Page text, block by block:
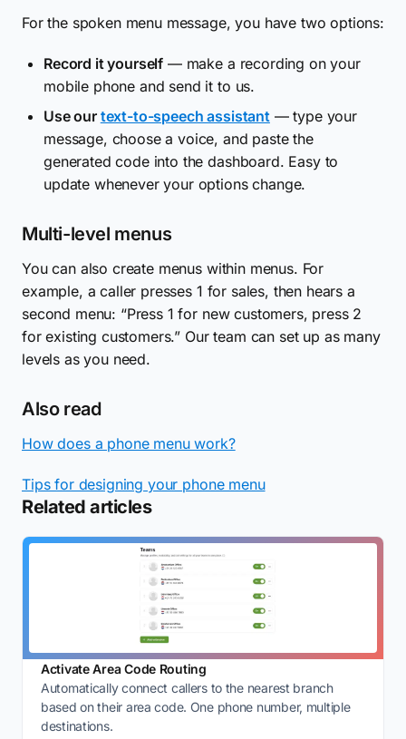
For the spoken menu message, you have two options:
Record it yourself — make a recording on your
mobile phone and send it to us.
Use our text-to-speech assistant— type your
message, choose a voice, and paste the
generated code into the dashboard. Easy to
update whenever your options change.
Multi-level menus
You can also create menus within menus. For
example, a caller presses 1 for sales, then hears a
second menu: “Press 1 for new customers, press 2
for existing customers.” Our team can set up as many
levels as you need.
Also read
How does a phone menu work?
Tips for designing your phone menu
Related articles
Activate Area Code Routing
Automatically connect callers to the nearest branch
based on their area code. One phone number, multiple
destinations.